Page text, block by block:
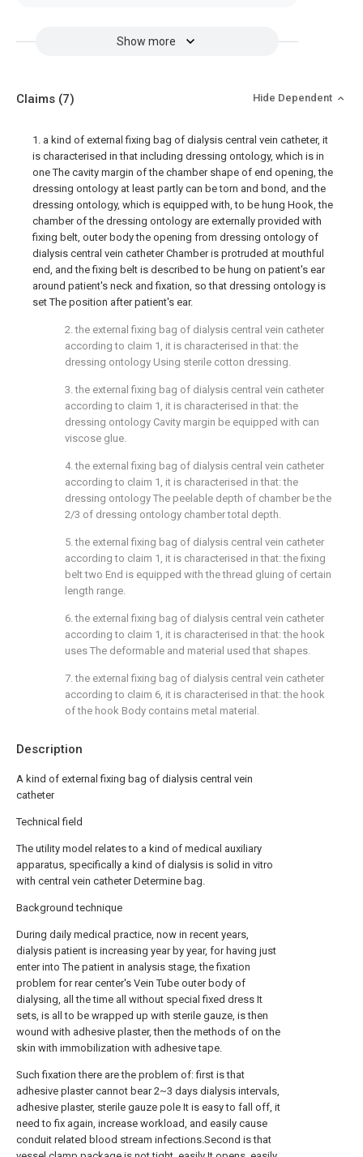
Show more
Description
A kind of external fixing bag of dialysis central vein
catheter
Technical field
The utility model relates to a kind of medical auxiliary
apparatus, specifically a kind of dialysis is solid in vitro
with central vein catheter Determine bag.
Background technique
During daily medical practice, now in recent years,
dialysis patient is increasing year by year, for having just
enter into The patient in analysis stage, the fixation
problem for rear center's Vein Tube outer body of
dialysing, all the time all without special fixed dress It
sets, is all to be wrapped up with sterile gauze, is then
wound with adhesive plaster, then the methods of on the
skin with immobilization with adhesive tape.
Such fixation there are the problem of: first is that
adhesive plaster cannot bear 2~3 days dialysis intervals,
adhesive plaster, sterile gauze pole It is easy to fall off, it
need to fix again, increase workload, and easily cause
conduit related blood stream infections.Second is that
Claims (7) Hide Dependent
1. a kind of external fixing bag of dialysis central vein catheter, it
is characterised in that including dressing ontology, which is in
one The cavity margin of the chamber shape of end opening, the
dressing ontology at least partly can be torn and bond, and the
dressing ontology, which is equipped with, to be hung Hook, the
chamber of the dressing ontology are externally provided with
fixing belt, outer body the opening from dressing ontology of
dialysis central vein catheter Chamber is protruded at mouthful
end, and the fixing belt is described to be hung on patient's ear
around patient's neck and fixation, so that dressing ontology is
set The position after patient's ear.
2. the external fixing bag of dialysis central vein catheter
according to claim 1, it is characterised in that: the
dressing ontology Using sterile cotton dressing.
3. the external fixing bag of dialysis central vein catheter
according to claim 1, it is characterised in that: the
dressing ontology Cavity margin be equipped with can
viscose glue.
4. the external fixing bag of dialysis central vein catheter
according to claim 1, it is characterised in that: the
dressing ontology The peelable depth of chamber be the
2/3 of dressing ontology chamber total depth.
5. the external fixing bag of dialysis central vein catheter
according to claim 1, it is characterised in that: the fixing
belt two End is equipped with the thread gluing of certain
length range.
6. the external fixing bag of dialysis central vein catheter
according to claim 1, it is characterised in that: the hook
uses The deformable and material used that shapes.
7. the external fixing bag of dialysis central vein catheter
according to claim 6, it is characterised in that: the hook
of the hook Body contains metal material.